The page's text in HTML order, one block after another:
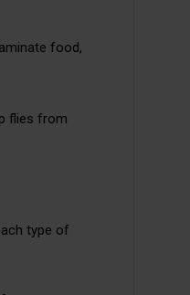
food,
flies from
type of